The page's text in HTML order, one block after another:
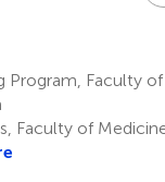
Program, Faculty
Faculty of